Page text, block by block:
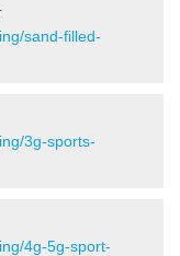
sand-filled-
3g-sports-
4g-5g-sport-